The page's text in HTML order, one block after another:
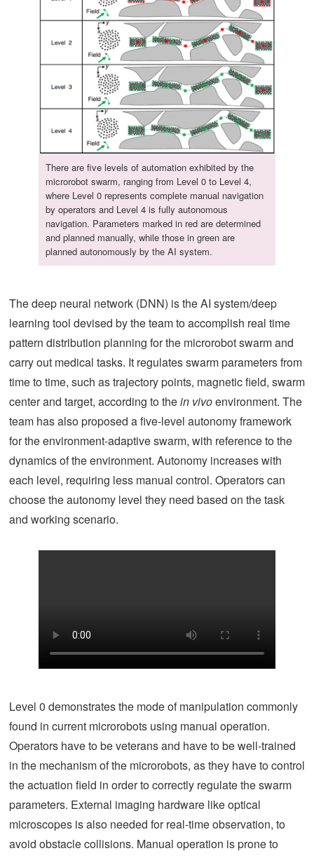
There are five levels of automation exhibited by the
microrobot swarm, ranging from Level 0 to Level 4,
where Level 0 represents complete manual navigation
by operators and Level 4 is fully autonomous
navigation. Parameters marked in red are determined
and planned manually, while those in green are
planned autonomously by the AI system.
The deep neural network (DNN) is the AI system/deep
learning tool devised by the team to accomplish real time
pattern distribution planning for the microrobot swarm and
carry out medical tasks. It regulates swarm parameters from
time to time, such as trajectory points, magnetic field, swarm
center and target, according to thein vivoenvironment. The
team has also proposed a five-level autonomy framework
for the environment-adaptive swarm, with reference to the
dynamics of the environment. Autonomy increases with
each level, requiring less manual control. Operators can
choose the autonomy level they need based on the task
and working scenario.
Level 0 demonstrates the mode of manipulation commonly
found in current microrobots using manual operation.
Operators have to be veterans and have to be well-trained
in the mechanism of the microrobots, as they have to control
the actuation field in order to correctly regulate the swarm
parameters. External imaging hardware like optical
microscopes is also needed for real-time observation, to
avoid obstacle collisions. Manual operation is prone to